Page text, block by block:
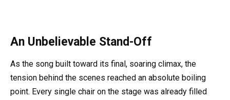
An Unbelievable Stand-Off
As the song built toward its final, soaring climax, the
tension behind the scenes reached an absolute boiling
point. Every single chair on the stage was already filled